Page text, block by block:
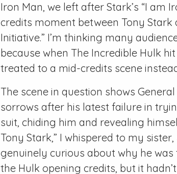
Iron Man, we left after Stark’s “I am
credits moment between Tony Stark
Initiative.” I’m thinking many
because when The Incredible Hulk
treated to a mid-credits scene
The scene in question shows
sorrows after his latest failure in
suit, chiding him and revealing
Tony Stark,” I whispered to my
genuinely curious about why he was
the Hulk opening credits, but it